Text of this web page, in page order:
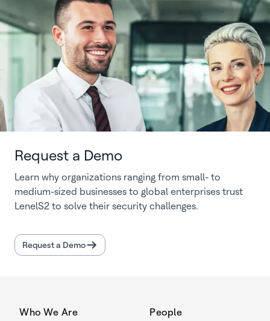
Request a Demo
Learn why organizations ranging from small- to
medium-sized businesses to global enterprises trust
LenelS2 to solve their security challenges.
Request a Demo
Who We Are People